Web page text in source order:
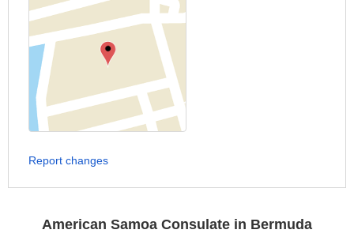
Report changes
American Samoa Consulate in Bermuda